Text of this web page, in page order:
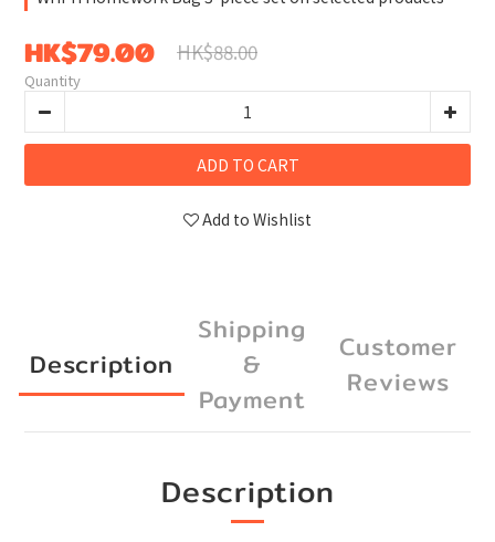
HK$79.00 HK$88.00
Quantity
ADD TO CART
Add to Wishlist
Description
Shipping
&
Payment
Customer
Reviews
Description